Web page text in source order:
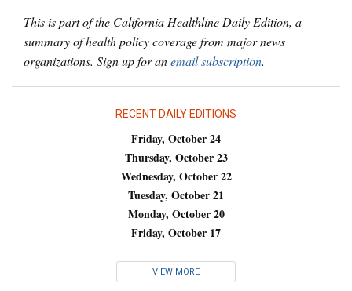
This is part of the California Healthline Daily Edition, a
summary of health policy coverage from major news
organizations. Sign up for anemail subscription.
RECENT DAILY EDITIONS
Friday, October 24
Thursday, October 23
Wednesday, October 22
Tuesday, October 21
Monday, October 20
Friday, October 17
VIEW MORE